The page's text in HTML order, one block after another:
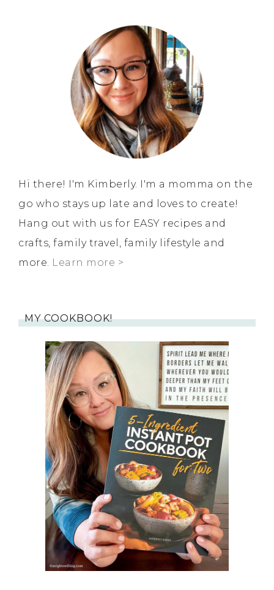
Hi there! I'm Kimberly. I'm a momma on the
go who stays up late and loves to create!
Hang out with us for EASY recipes and
crafts, family travel, family lifestyle and
more. Learn more >
MY COOKBOOK!